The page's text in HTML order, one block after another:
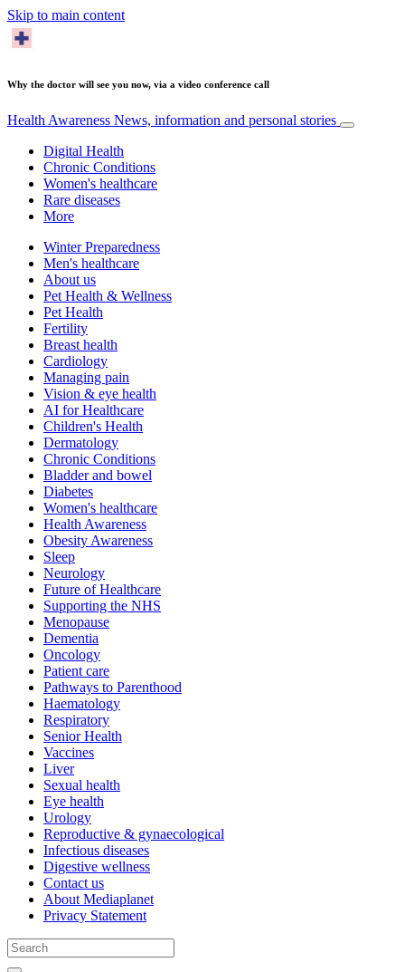
Skip to main content
Why the doctor will see you now, via a video conference call
Health Awareness News, information and personal stories
Digital Health
Chronic Conditions
Women's healthcare
Rare diseases
More
Winter Preparedness
Men's healthcare
About us
Pet Health & Wellness
Pet Health
Fertility
Breast health
Cardiology
Managing pain
Vision & eye health
AI for Healthcare
Children's Health
Dermatology
Chronic Conditions
Bladder and bowel
Diabetes
Women's healthcare
Health Awareness
Obesity Awareness
Sleep
Neurology
Future of Healthcare
Supporting the NHS
Menopause
Dementia
Oncology
Patient care
Pathways to Parenthood
Haematology
Respiratory
Senior Health
Vaccines
Liver
Sexual health
Eye health
Urology
Reproductive & gynaecological
Infectious diseases
Digestive wellness
Contact us
About Mediaplanet
Privacy Statement